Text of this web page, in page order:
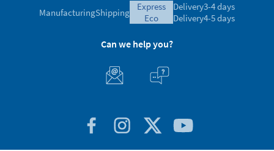
ManufacturingShipping
express
eco
Delivery3-4 days
Delivery4-5 days
Can we help you?